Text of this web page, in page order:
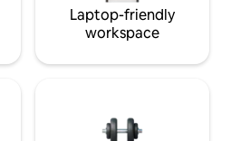
Laptop-friendly
workspace